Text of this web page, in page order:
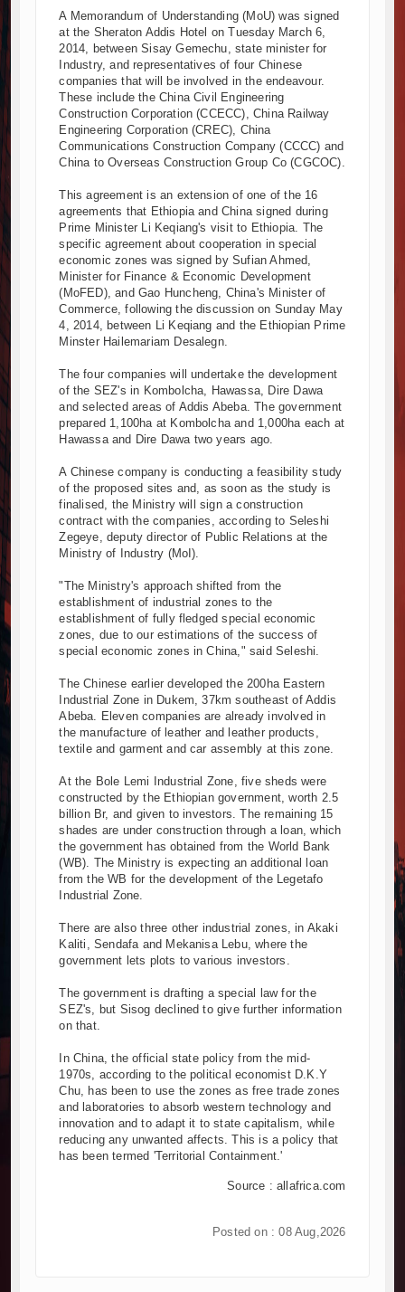
Groundbreaking Ceremony Marks Start of Sh50 Billion MTRH
TANROADS-World Bank Alliance Powers Massive Road and
Kenya Breaks Ground on Sh5 Billion China-Kenya International
Work Progresses on Tanzania's Landmark $112 Million Dr.
Kenya and South Africa Deepen Infrastructure Cooperation
Muvumba Project Construction Gains Momentum with Additional
Mzizima Towers Project in Tanzania Advances with Strong
Construction Begins at Murang’a Industrial Park as Six Investors
Ethiopia Breaks Ground on Africa’s Largest Aviation Construction
Groundbreaking Ceremony Marks Start of Sh50 Billion MTRH
TANROADS-World Bank Alliance Powers Massive Road and
Kenya Breaks Ground on Sh5 Billion China-Kenya International
Work Progresses on Tanzania's Landmark $112 Million Dr.
A Memorandum of Understanding (MoU) was signed
at the Sheraton Addis Hotel on Tuesday March 6,
2014, between Sisay Gemechu, state minister for
Industry, and representatives of four Chinese
companies that will be involved in the endeavour.
These include the China Civil Engineering
Construction Corporation (CCECC), China Railway
Engineering Corporation (CREC), China
Communications Construction Company (CCCC) and
China to Overseas Construction Group Co (CGCOC).
This agreement is an extension of one of the 16
agreements that Ethiopia and China signed during
Prime Minister Li Keqiang's visit to Ethiopia. The
specific agreement about cooperation in special
economic zones was signed by Sufian Ahmed,
Minister for Finance & Economic Development
(MoFED), and Gao Huncheng, China's Minister of
Commerce, following the discussion on Sunday May
4, 2014, between Li Keqiang and the Ethiopian Prime
Minster Hailemariam Desalegn.
The four companies will undertake the development
of the SEZ's in Kombolcha, Hawassa, Dire Dawa
and selected areas of Addis Abeba. The government
prepared 1,100ha at Kombolcha and 1,000ha each at
Hawassa and Dire Dawa two years ago.
A Chinese company is conducting a feasibility study
of the proposed sites and, as soon as the study is
finalised, the Ministry will sign a construction
contract with the companies, according to Seleshi
Zegeye, deputy director of Public Relations at the
Ministry of Industry (MoI).
"The Ministry's approach shifted from the
establishment of industrial zones to the
establishment of fully fledged special economic
zones, due to our estimations of the success of
special economic zones in China," said Seleshi.
The Chinese earlier developed the 200ha Eastern
Industrial Zone in Dukem, 37km southeast of Addis
Abeba. Eleven companies are already involved in
the manufacture of leather and leather products,
textile and garment and car assembly at this zone.
At the Bole Lemi Industrial Zone, five sheds were
constructed by the Ethiopian government, worth 2.5
billion Br, and given to investors. The remaining 15
shades are under construction through a loan, which
the government has obtained from the World Bank
(WB). The Ministry is expecting an additional loan
from the WB for the development of the Legetafo
Industrial Zone.
There are also three other industrial zones, in Akaki
Kaliti, Sendafa and Mekanisa Lebu, where the
government lets plots to various investors.
The government is drafting a special law for the
SEZ's, but Sisog declined to give further information
on that.
In China, the official state policy from the mid-
1970s, according to the political economist D.K.Y
Chu, has been to use the zones as free trade zones
and laboratories to absorb western technology and
innovation and to adapt it to state capitalism, while
reducing any unwanted affects. This is a policy that
has been termed 'Territorial Containment.'
Source : allafrica.com
Posted on : 08 Aug,2026